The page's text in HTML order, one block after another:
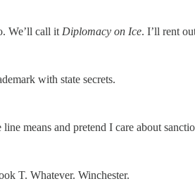
We’ll call it Diplomacy on Ice. I’ll rent
with state secrets.
means and pretend I care about
T. Whatever. Winchester.